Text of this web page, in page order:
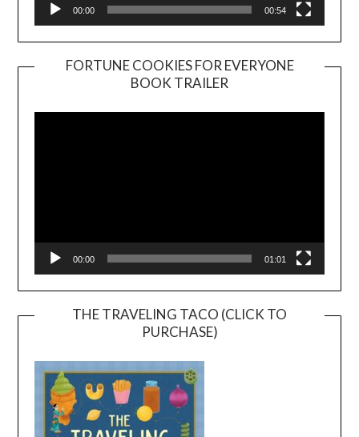
00:00 00:54
FORTUNE COOKIES FOR EVERYONE
BOOK TRAILER
Player
00:00 01:01
THE TRAVELING TACO (CLICK TO
PURCHASE)